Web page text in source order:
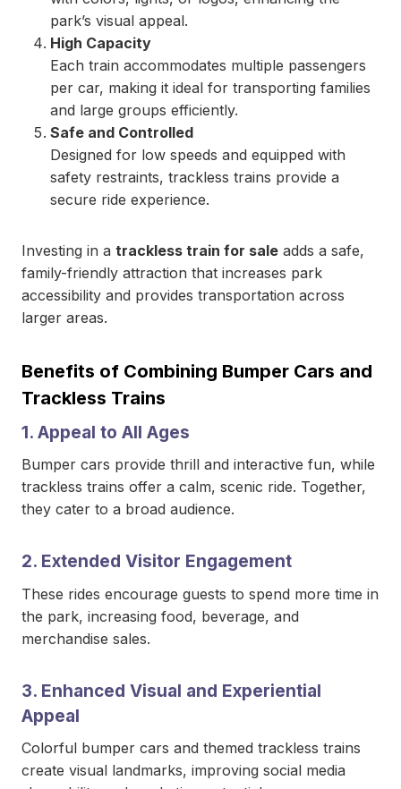
park’s visual appeal.
High Capacity
Each train accommodates multiple passengers
per car, making it ideal for transporting families
and large groups efficiently.
Safe and Controlled
Designed for low speeds and equipped with
safety restraints, trackless trains provide a
secure ride experience.
Investing in a trackless train for sale adds a safe,
family-friendly attraction that increases park
accessibility and provides transportation across
larger areas.
Benefits of Combining Bumper Cars and
Trackless Trains
1. Appeal to All Ages
Bumper cars provide thrill and interactive fun, while
trackless trains offer a calm, scenic ride. Together,
they cater to a broad audience.
2. Extended Visitor Engagement
These rides encourage guests to spend more time in
the park, increasing food, beverage, and
merchandise sales.
3. Enhanced Visual and Experiential
Appeal
Colorful bumper cars and themed trackless trains
create visual landmarks, improving social media